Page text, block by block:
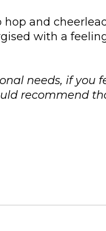
and
with a
needs, if you
recommend